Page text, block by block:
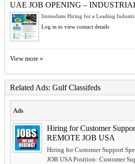
UAE JOB OPENING –
Immediate Hiring for a Leading
Log in to view contact details
View more »
Related Ads: Gulf Classifeds
Ads
Hiring for Customer
REMOTE JOB USA
Hiring for Customer Support
JOB USA Position: Customer